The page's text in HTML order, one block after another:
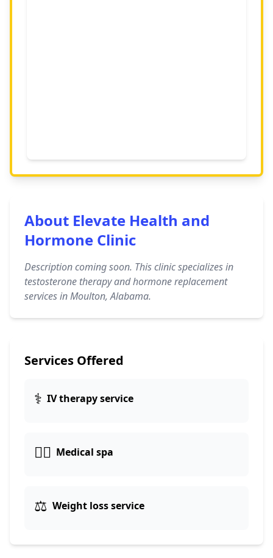
About Elevate Health and
Hormone Clinic
Description coming soon. This clinic specializes in
testosterone therapy and hormone replacement
services in Moulton, Alabama.
Services Offered
⚕️ IV therapy service
👨‍⚕️ Medical spa
⚖️ Weight loss service